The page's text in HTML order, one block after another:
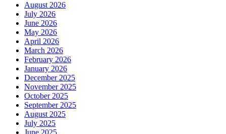
August 2026
July 2026
June 2026
May 2026
April 2026
March 2026
February 2026
January 2026
December 2025
November 2025
October 2025
September 2025
August 2025
July 2025